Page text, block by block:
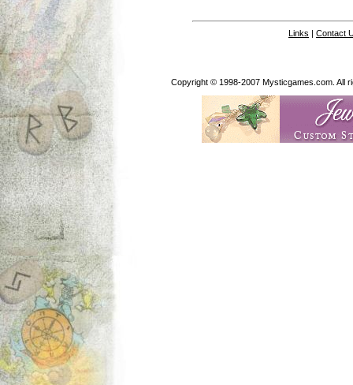
Links | Contact
Copyright © 1998-2007 Mysticgames.com. All